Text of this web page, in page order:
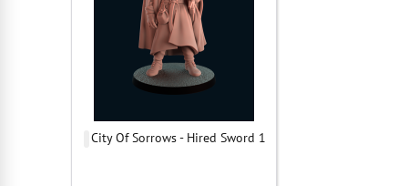
City Of Sorrows - Hired Sword 1